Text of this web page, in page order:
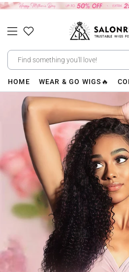
Skip
content
HOME WEAR & GO WIGS🔥